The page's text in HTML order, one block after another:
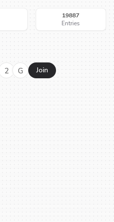
19887
Entries
2 G Join